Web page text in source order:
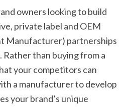
owners looking to build
private label and OEM
Manufacturer) partnerships
than buying from a
your competitors can
a manufacturer to develop
your brand’s unique